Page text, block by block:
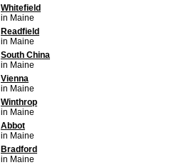
Whitefield
in Maine
Readfield
in Maine
South China
in Maine
Vienna
in Maine
Winthrop
in Maine
Abbot
in Maine
Bradford
in Maine